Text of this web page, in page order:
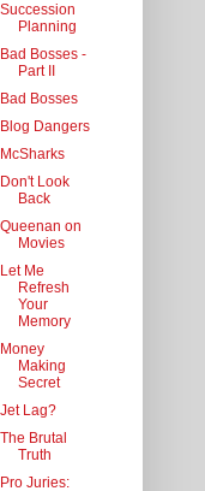
Succession
Planning
Bad Bosses -
Part II
Bad Bosses
Blog Dangers
McSharks
Don't Look
Back
Queenan on
Movies
Let Me
Refresh
Your
Memory
Money
Making
Secret
Jet Lag?
The Brutal
Truth
Pro Juries: